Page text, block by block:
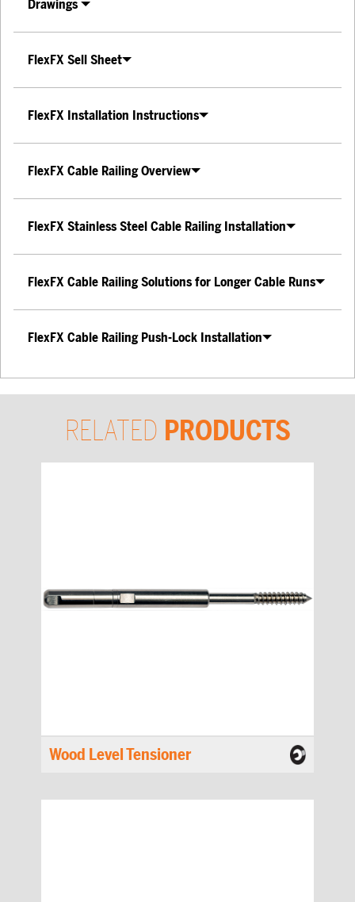
Drawings
FlexFX Sell Sheet
FlexFX Installation Instructions
FlexFX Cable Railing Overview
FlexFX Stainless Steel Cable Railing Installation
FlexFX Cable Railing Solutions for Longer Cable Runs
FlexFX Cable Railing Push-Lock Installation
RELATED PRODUCTS
Wood Level Tensioner